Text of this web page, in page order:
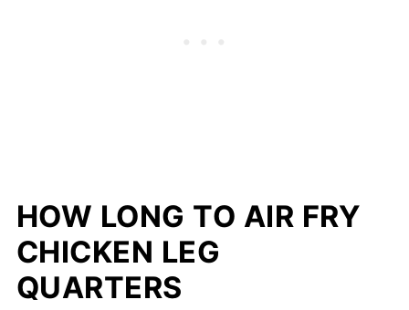
HOW LONG TO AIR FRY
CHICKEN LEG
QUARTERS